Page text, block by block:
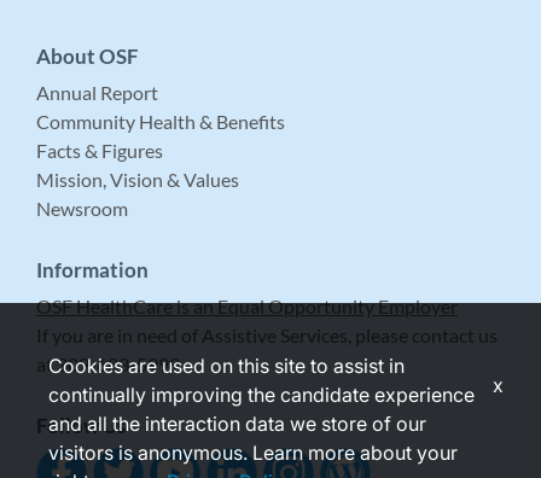
About OSF
Annual Report
Community Health & Benefits
Facts & Figures
Mission, Vision & Values
Newsroom
Information
OSF HealthCare is an Equal Opportunity Employer
If you are in need of Assistive Services, please contact us
at 309-683-5999.
Follow Us
Cookies are used on this site to assist in
continually improving the candidate experience
and all the interaction data we store of our
visitors is anonymous. Learn more about your
x